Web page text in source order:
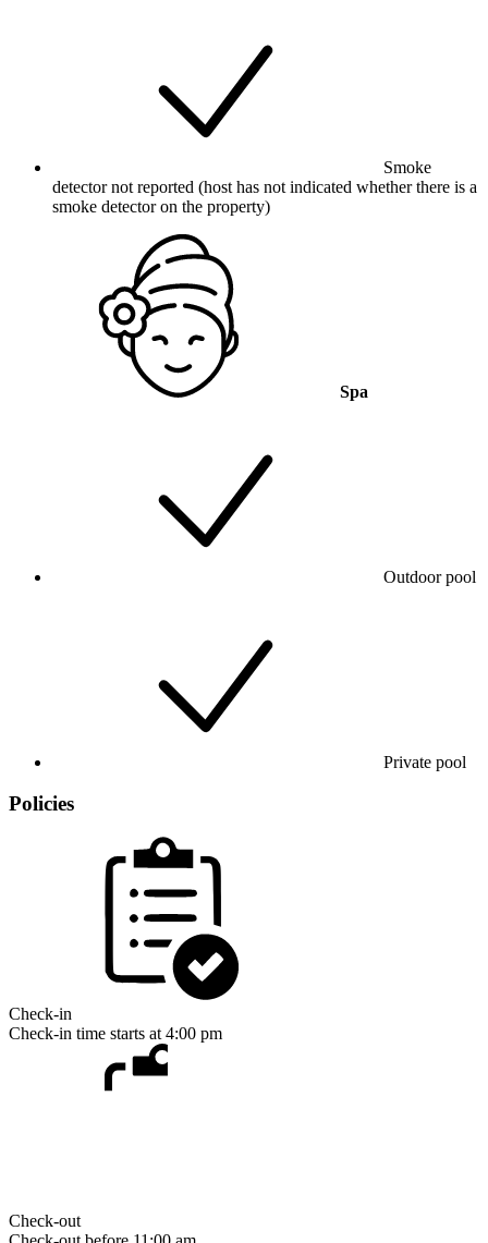
Smoke
detector not reported (host has not indicated whether there is a
smoke detector on the property)
Spa
Outdoor pool
Private pool
Policies
Check-in
Check-in time starts at 4:00 pm
Check-out